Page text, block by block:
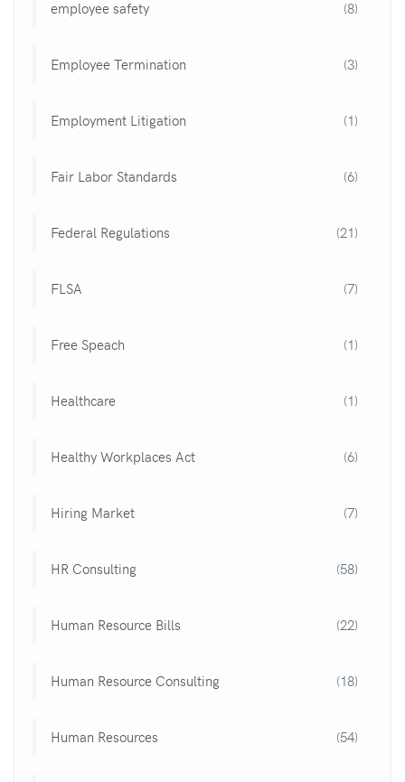
employee safety (8)
Employee Termination (3)
Employment Litigation (1)
Fair Labor Standards (6)
Federal Regulations (21)
FLSA (7)
Free Speach (1)
Healthcare (1)
Healthy Workplaces Act (6)
Hiring Market (7)
HR Consulting (58)
Human Resource Bills (22)
Human Resource Consulting (18)
Human Resources (54)